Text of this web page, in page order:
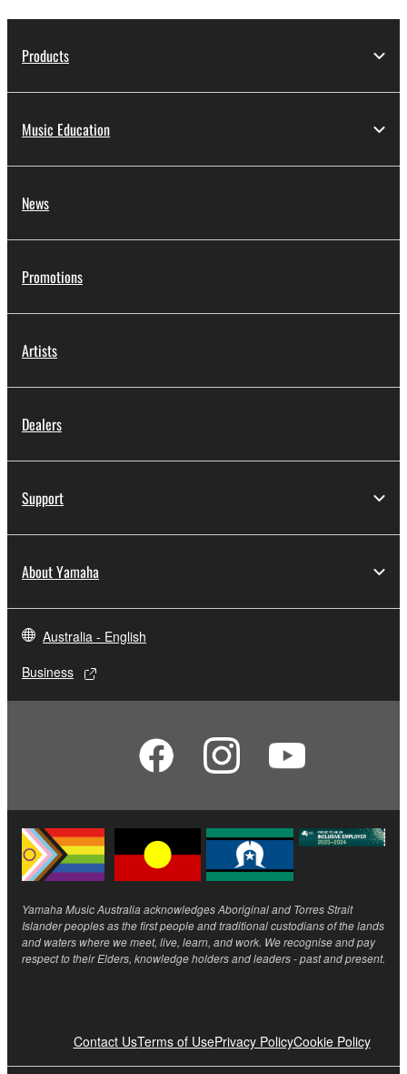
Products
Music Education
News
Promotions
Artists
Dealers
Support
About Yamaha
Australia - English
Business
Yamaha Music Australia acknowledges Aboriginal and Torres Strait
Islander peoples as the first people and traditional custodians of the lands
and waters where we meet, live, learn, and work. We recognise and pay
respect to their Elders, knowledge holders and leaders - past and present.
Contact UsTerms of UsePrivacy PolicyCookie Policy